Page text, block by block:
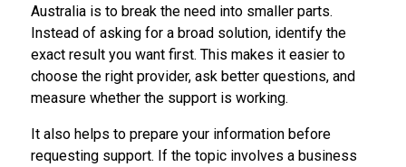
Australia is to break the need into smaller parts.
Instead of asking for a broad solution, identify the
exact result you want first. This makes it easier to
choose the right provider, ask better questions, and
measure whether the support is working.
It also helps to prepare your information before
requesting support. If the topic involves a business